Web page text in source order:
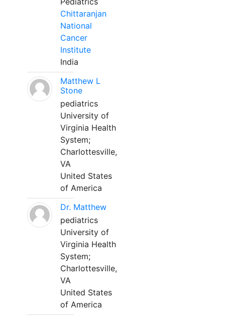
Chittaranjan
National
Cancer
Institute
India
Matthew L
Stone
pediatrics
University of
Virginia Health
System;
Charlottesville,
VA
United States
of America
Dr. Matthew
pediatrics
University of
Virginia Health
System;
Charlottesville,
VA
United States
of America